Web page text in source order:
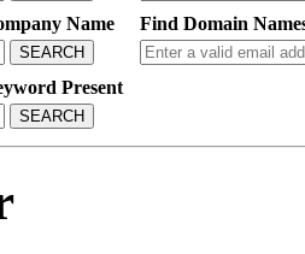
Name
SEARCH
Find Domain
Present
SEARCH